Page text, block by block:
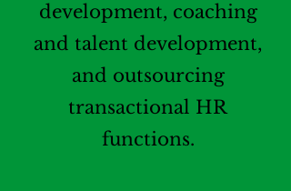
development, coaching
and talent development,
and outsourcing
transactional HR
functions.